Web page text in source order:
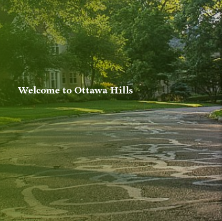
Welcome to Ottawa Hills